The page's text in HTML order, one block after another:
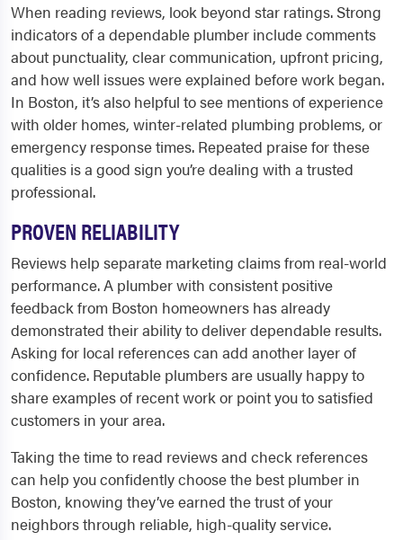
When reading reviews, look beyond star ratings. Strong
indicators of a dependable plumber include comments
about punctuality, clear communication, upfront pricing,
and how well issues were explained before work began.
In Boston, it’s also helpful to see mentions of experience
with older homes, winter-related plumbing problems, or
emergency response times. Repeated praise for these
qualities is a good sign you’re dealing with a trusted
professional.
PROVEN RELIABILITY
Reviews help separate marketing claims from real-world
performance. A plumber with consistent positive
feedback from Boston homeowners has already
demonstrated their ability to deliver dependable results.
Asking for local references can add another layer of
confidence. Reputable plumbers are usually happy to
share examples of recent work or point you to satisfied
customers in your area.
Taking the time to read reviews and check references
can help you confidently choose the best plumber in
Boston, knowing they’ve earned the trust of your
neighbors through reliable, high-quality service.